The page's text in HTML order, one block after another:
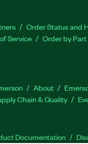
Order Status and
Service
Order by
About
Chain & Quality
Documentation